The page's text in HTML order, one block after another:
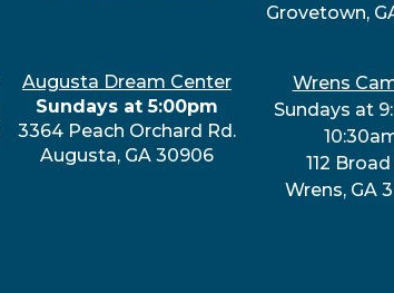
Grovetown,
Augusta Dream Center
Sundays at 5:00pm
3364 Peach Orchard Rd.
Augusta, GA 30906
Wrens
Sundays at
112 Broad
Wrens, GA